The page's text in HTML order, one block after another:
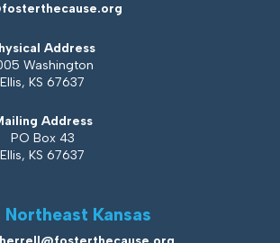
Address
Washington
Ellis, KS 67637
Address
PO Box 43
Ellis, KS 67637
Northeast Kansas